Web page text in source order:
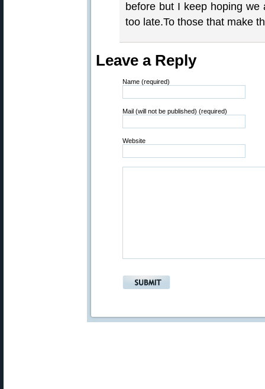
before but I keep hoping
too late.To those that make
Leave a Reply
Name (required)
Mail (will not be published) (required)
Website